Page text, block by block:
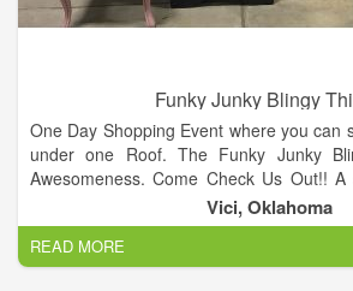
Funky Junky Blingy
One Day Shopping Event where you can
under one Roof. The Funky Junky
Awesomeness. Come Check Us Out!!
won't want to miss. Multiple
Oklahoma. From painted furniture,
to home made signs and decor.
Christmas shopping done.
Vici, Oklahoma
READ MORE